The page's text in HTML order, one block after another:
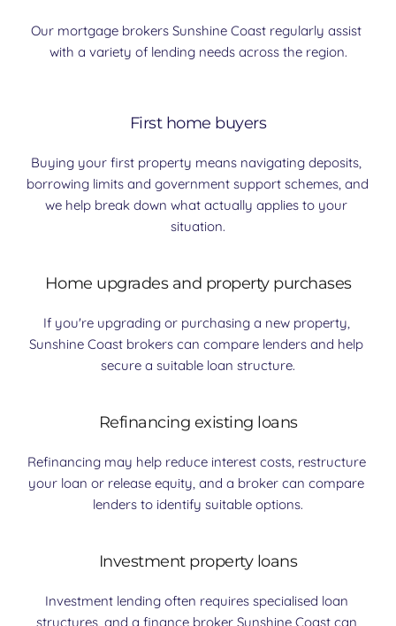
Our mortgage brokers Sunshine Coast regularly assist
with a variety of lending needs across the region.
First home buyers
Buying your first property means navigating deposits,
borrowing limits and government support schemes, and
we help break down what actually applies to your
situation.
Home upgrades and property purchases
If you're upgrading or purchasing a new property,
Sunshine Coast brokers can compare lenders and help
secure a suitable loan structure.
Refinancing existing loans
Refinancing may help reduce interest costs, restructure
your loan or release equity, and a broker can compare
lenders to identify suitable options.
Investment property loans
Investment lending often requires specialised loan
structures, and a finance broker Sunshine Coast can